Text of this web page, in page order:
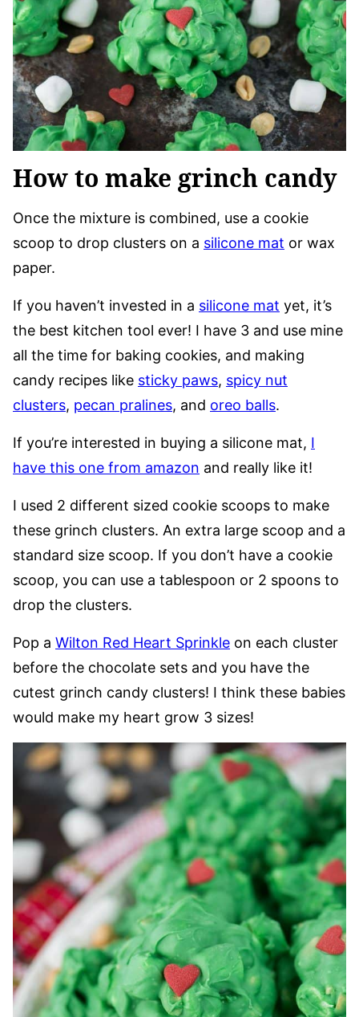
How to make grinch candy
Once the mixture is combined, use a cookie
scoop to drop clusters on a silicone mat or wax
paper.
If you haven’t invested in a silicone mat yet, it’s
the best kitchen tool ever! I have 3 and use mine
all the time for baking cookies, and making
candy recipes like sticky paws, spicy nut
clusters, pecan pralines, and oreo balls.
If you’re interested in buying a silicone mat, I
have this one from amazon and really like it!
I used 2 different sized cookie scoops to make
these grinch clusters. An extra large scoop and a
standard size scoop. If you don’t have a cookie
scoop, you can use a tablespoon or 2 spoons to
drop the clusters.
Pop a Wilton Red Heart Sprinkle on each cluster
before the chocolate sets and you have the
cutest grinch candy clusters! I think these babies
would make my heart grow 3 sizes!